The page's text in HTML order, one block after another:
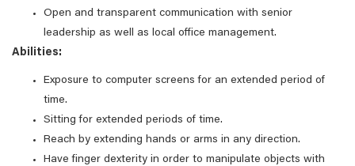
Open and transparent communication with senior
leadership as well as local office management.
Abilities:
Exposure to computer screens for an extended period of
time.
Sitting for extended periods of time.
Reach by extending hands or arms in any direction.
Have finger dexterity in order to manipulate objects with